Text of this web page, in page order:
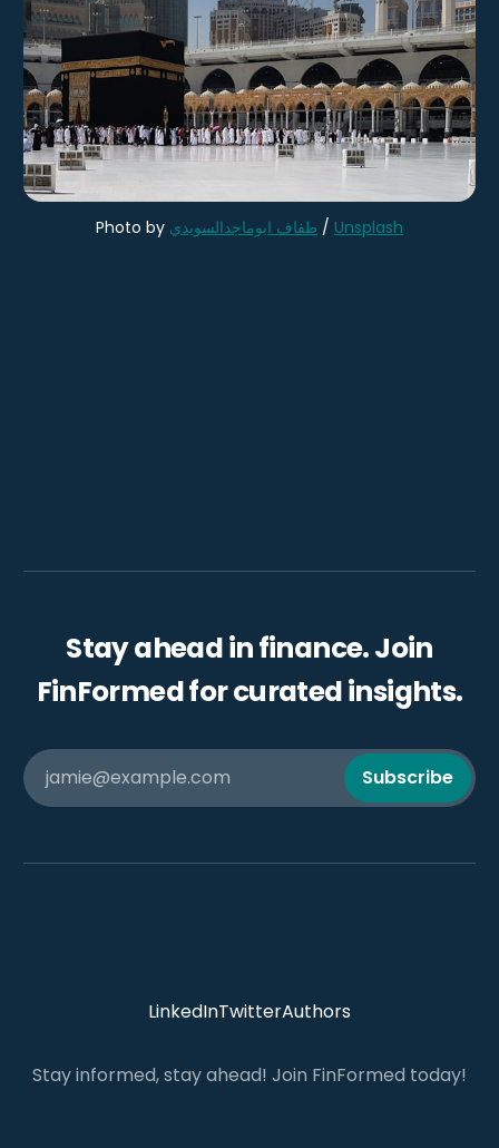
Photo by طفاف ابوماجدالسويدي / Unsplash
Stay ahead in finance. Join
FinFormed for curated insights.
jamie@example.com Subscribe
LinkedInTwitterAuthors
Stay informed, stay ahead! Join FinFormed today!